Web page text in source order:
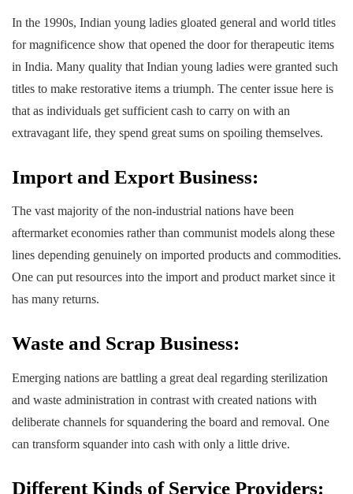
In the 1990s, Indian young ladies gloated general and world titles
for magnificence show that opened the door for therapeutic items
in India. Many quality that Indian young ladies were granted such
titles to make restorative items a triumph. The center issue here is
that as individuals get sufficient cash to carry on with an
extravagant life, they spend great sums on spoiling themselves.
Import and Export Business:
The vast majority of the non-industrial nations have been
aftermarket economies rather than communist models along these
lines depending genuinely on imported products and commodities.
One can put resources into the import and product market since it
has many returns.
Waste and Scrap Business:
Emerging nations are battling a great deal regarding sterilization
and waste administration in contrast with created nations with
deliberate channels for squandering the board and removal. One
can transform squander into cash with only a little drive.
Different Kinds of Service Providers: